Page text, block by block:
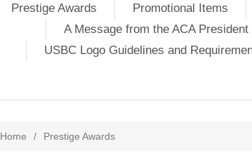
Prestige Awards
Promotional Items
A Message from the ACA President
USBC Logo Guidelines and
Home / Prestige Awards